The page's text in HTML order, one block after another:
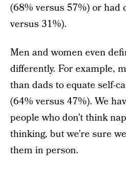
(68% versus 57%) or had
versus 31%).
Men and women even
differently. For example,
than dads to equate self-
(64% versus 47%). We
people who don’t think
thinking, but we’re sure
them in person.